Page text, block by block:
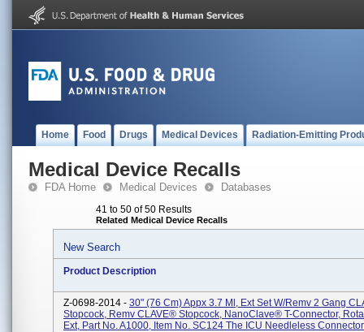
Home Food Drugs Medical Devices Radiation-Emitting
Medical Device Recalls
FDA Home Medical Devices Databases
41 to 50 of 50 Results
Related Medical Device Recalls
New Search
Product Description
Z-0698-2014 - 30" (76 Cm) Appx 3.7 Ml, Ext Set W/Remv 2 Gang
Stopcock, Remv CLAVE® Stopcock, NanoClave® T-Connector,
Ext, Part No. A1000, Item No. SC124 The ICU Needleless